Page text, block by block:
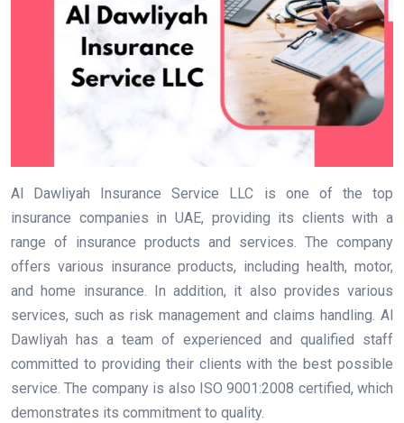
Al Dawliyah Insurance Service LLC is one of the top
insurance companies in UAE, providing its clients with a
range of insurance products and services. The company
offers various insurance products, including health, motor,
and home insurance. In addition, it also provides various
services, such as risk management and claims handling. Al
Dawliyah has a team of experienced and qualified staff
committed to providing their clients with the best possible
service. The company is also ISO 9001:2008 certified, which
demonstrates its commitment to quality.